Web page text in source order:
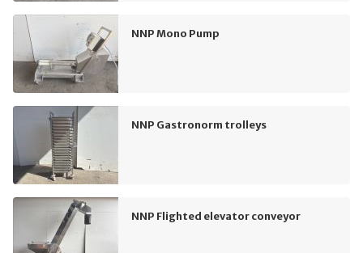
NNP Mono Pump
NNP Gastronorm trolleys
NNP Flighted elevator conveyor